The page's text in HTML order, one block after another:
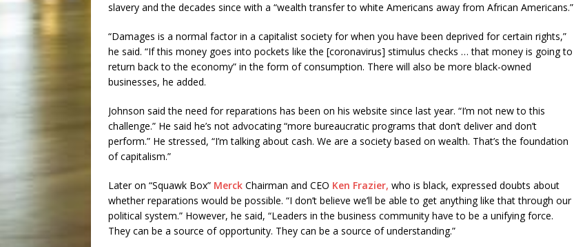
slavery and the decades since with a “wealth transfer to white Americans away from African Americans.”
“Damages is a normal factor in a capitalist society for when you have been deprived for certain rights,”
he said. “If this money goes into pockets like the [coronavirus] stimulus checks … that money is going to
return back to the economy” in the form of consumption. There will also be more black-owned
businesses, he added.
Johnson said the need for reparations has been on his website since last year. “I’m not new to this
challenge.” He said he’s not advocating “more bureaucratic programs that don’t deliver and don’t
perform.” He stressed, “I’m talking about cash. We are a society based on wealth. That’s the foundation
of capitalism.”
Later on “Squawk Box” Merck Chairman and CEO Ken Frazier, who is black, expressed doubts about
whether reparations would be possible. “I don’t believe we’ll be able to get anything like that through our
political system.” However, he said, “Leaders in the business community have to be a unifying force.
They can be a source of opportunity. They can be a source of understanding.”